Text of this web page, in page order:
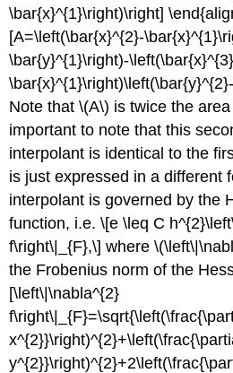
\bar{x}^{1}\right)\right]
[A=\left(\bar{x}^{2}-
\bar{y}^{1}\right)-
Note that\(A\) is twice the
important to note that this
interpolant is identical to the
is just expressed in a different
interpolant is governed by the
function, i.e. \[e \leq C
f\right\|_{F},\] where
the Frobenius norm of the
[\left\|\nabla^{2}